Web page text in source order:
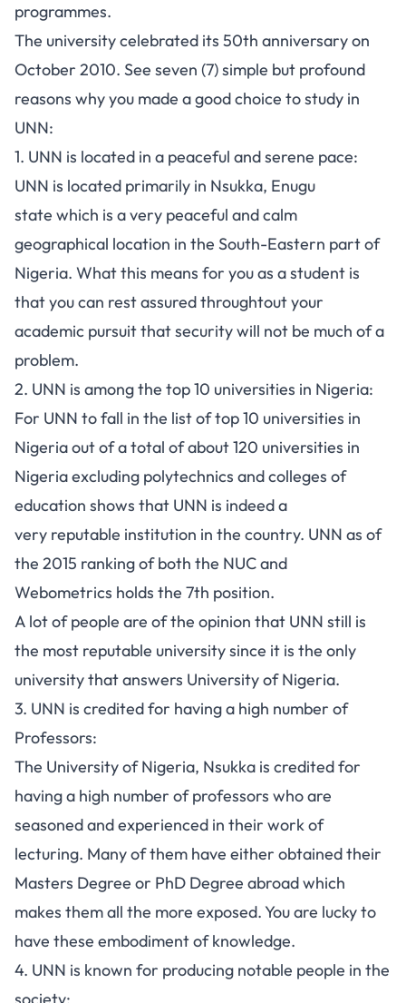
programmes.
The university celebrated its 50th anniversary on
October 2010. See seven (7) simple but profound
reasons why you made a good choice to study in
UNN:
1. UNN is located in a peaceful and serene pace:
UNN is located primarily in Nsukka, Enugu
state which is a very peaceful and calm
geographical location in the South-Eastern part of
Nigeria. What this means for you as a student is
that you can rest assured throughtout your
academic pursuit that security will not be much of a
problem.
2. UNN is among the top 10 universities in Nigeria:
For UNN to fall in the list oftop 10 universities in
Nigeriaout of a total of about 120 universities in
Nigeriaexcluding polytechnics and colleges of
education shows that UNN is indeed a
very reputable institution in the country. UNN as of
the 2015 rankingof both the NUCand
Webometrics holds the 7th position.
A lot of people are of the opinion that UNN still is
the most reputable university since it is the only
university that answers University of Nigeria.
3. UNN is credited for having a high number of
Professors:
The University of Nigeria, Nsukka is credited for
having a high number of professors who are
seasoned and experienced in their work of
lecturing. Many of them have either obtained their
Masters Degree or PhD Degree abroad which
makes them all the more exposed. You are lucky to
have these embodiment of knowledge.
4. UNN is known for producing notable people in the